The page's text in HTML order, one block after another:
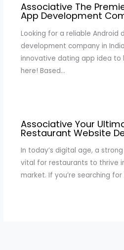
Associative The
App Development
Looking for a reliable Android
development company in
innovative dating app idea to
here! Based…
Associative Your
Restaurant Website
In today’s digital age, a
vital for restaurants to thrive
market. If you’re searching